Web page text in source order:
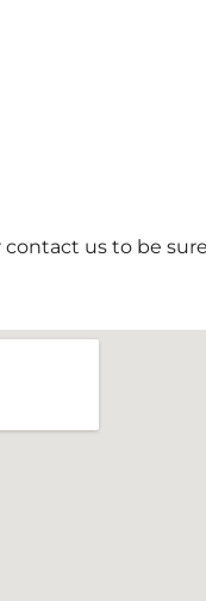
us to be